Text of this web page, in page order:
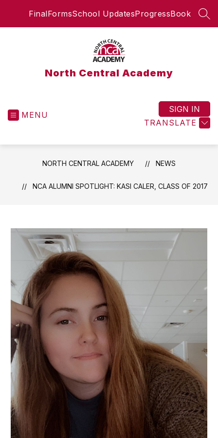
FinalFormsSchool UpdatesProgressBook
North Central Academy
MENU
TRANSLATE
SIGN IN
NORTH CENTRAL ACADEMY NEWS
NCA ALUMNI SPOTLIGHT: KASI CALER, CLASS OF 2017